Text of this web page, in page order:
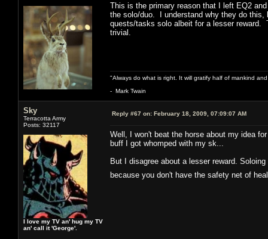
This is the primary reason that I left EQ2
the solo/duo. I understand why they do this,
quests/tasks solo albeit for a lesser reward.
trivial.
"Always do what is right. It will gratify half of mankind
- Mark Twain
Sky
Terracotta Army
Posts: 32117
I love my TV an' hug my TV
an' call it 'George'.
Reply #67 on: February 18, 2009, 07:09:07 AM
Well, I won't beat the horse about my idea
buff I got whomped with my sk...
But I disagree about a lesser reward.
because you don't have the safety net of